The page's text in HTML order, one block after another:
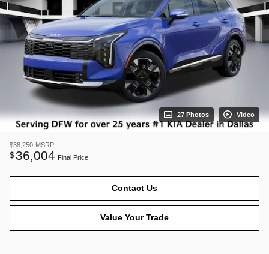
27 Photos Video
$38,250 MSRP
$36,004 Final Price
Contact Us
Value Your Trade